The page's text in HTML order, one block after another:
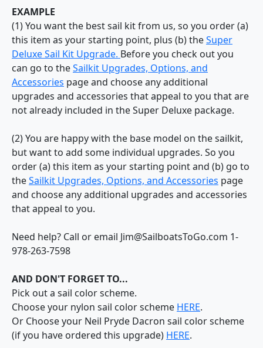
EXAMPLE
(1) You want the best sail kit from us, so you order (a)
this item as your starting point, plus (b) theSuper
Deluxe Sail Kit Upgrade. Before you check out you
can go to theSailkit Upgrades, Options, and
Accessories page and choose any additional
upgrades and accessories that appeal to you that are
not already included in the Super Deluxe package.
(2) You are happy with the base model on the sailkit,
but want to add some individual upgrades. So you
order (a) this item as your starting point and (b) go to
theSailkit Upgrades, Options, and Accessories page
and choose any additional upgrades and accessories
that appeal to you.
Need help? Call or email Jim@SailboatsToGo.com 1-
978-263-7598
AND DON'T FORGET TO...
Pick out a sail color scheme.
Choose your nylon sail color scheme HERE.
Or Choose your Neil Pryde Dacron sail color scheme
(if you have ordered this upgrade) HERE.